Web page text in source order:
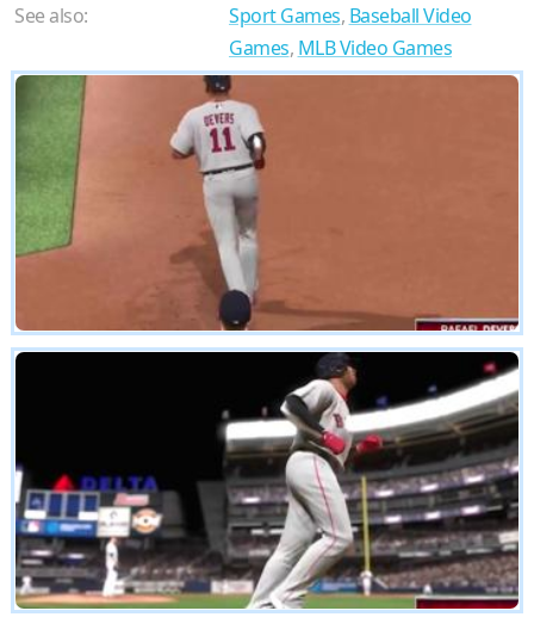
See also:
Sport Games, Baseball Video
Games, MLB Video Games